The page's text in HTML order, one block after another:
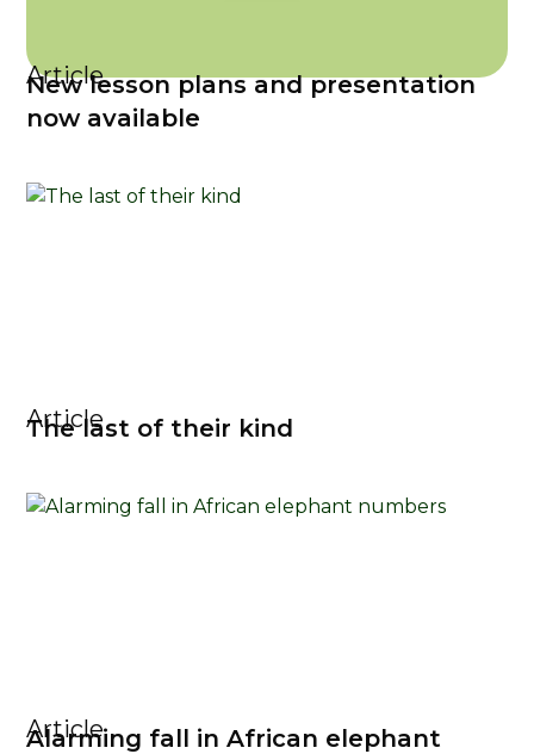
Article
New lesson plans and presentation
now available
Article
The last of their kind
Article
Alarming fall in African elephant